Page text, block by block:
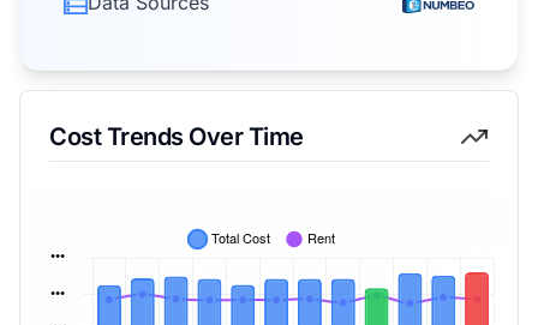
Cost Trends Over Time